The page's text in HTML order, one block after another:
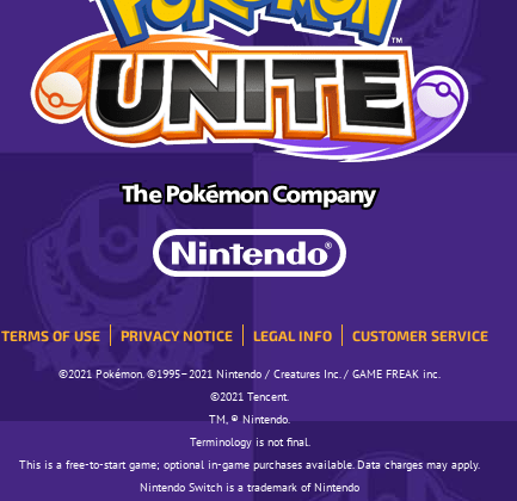
TERMS OF USE PRIVACY NOTICE LEGAL INFO CUSTOMER SERVICE
©️️️2021 Pokémon. ©️️️1995–2021 Nintendo / Creatures Inc. / GAME FREAK inc.
©️️️2021 Tencent.
TM, ® Nintendo.
Terminology is not final.
This is a free-to-start game; optional in-game purchases available. Data charges may apply.
Nintendo Switch is a trademark of Nintendo